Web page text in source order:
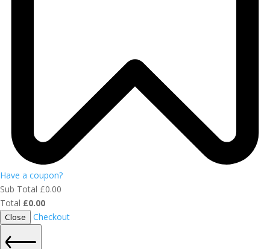
Have a coupon?
Sub Total £0.00
Total £0.00
Close Checkout